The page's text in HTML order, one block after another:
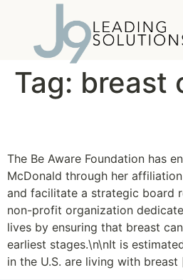
Tag: breast
The Be Aware Foundation has
McDonald through her
and facilitate a strategic board
non-profit organization
lives by ensuring that breast
earliest stages.\n\nIt is
in the U.S. are living with